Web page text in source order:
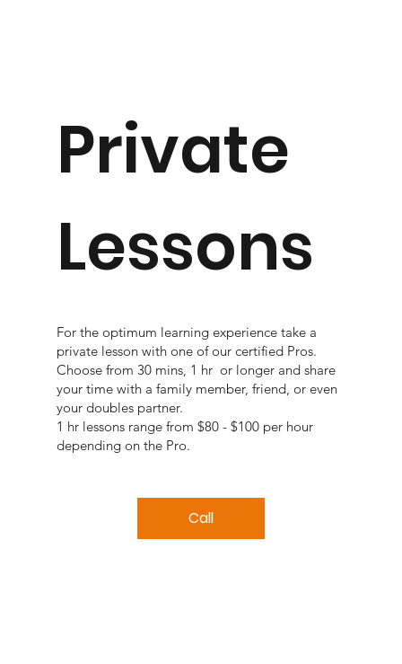
Private
Lessons
For the optimum learning experience take a
private lesson with one of our certified Pros.
Choose from 30 mins, 1 hr or longer and share
your time with a family member, friend, or even
your doubles partner.
1 hr lessons range from $80 - $100 per hour
depending on the Pro.
Call